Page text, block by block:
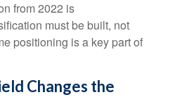
from 2022 is
must be built, not
positioning is a key part of
Changes the